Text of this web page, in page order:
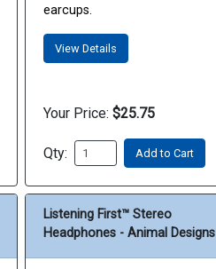
earcups.
View Details
Your Price: $25.75
Qty: Add to Cart
Listening First™ Stereo
Headphones - Animal Designs